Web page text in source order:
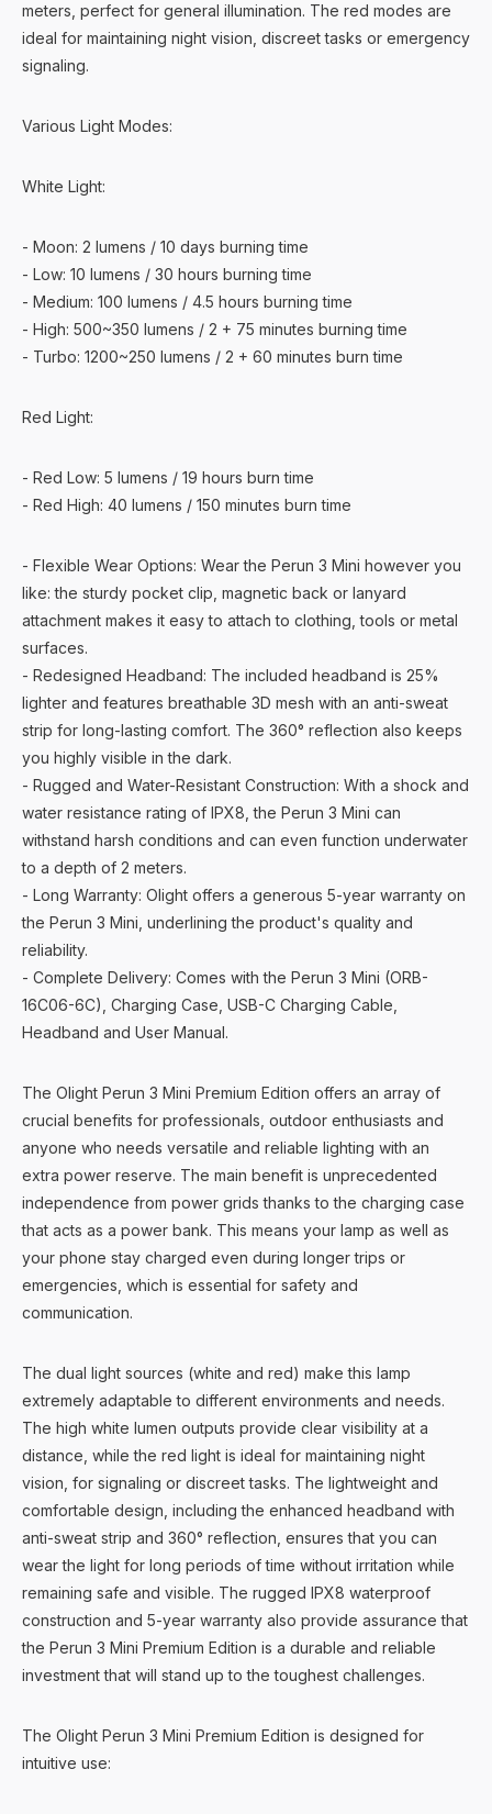
meters, perfect for general illumination. The red modes are
ideal for maintaining night vision, discreet tasks or emergency
signaling.
Various Light Modes:
White Light:
- Moon: 2 lumens / 10 days burning time
- Low: 10 lumens / 30 hours burning time
- Medium: 100 lumens / 4.5 hours burning time
- High: 500~350 lumens / 2 + 75 minutes burning time
- Turbo: 1200~250 lumens / 2 + 60 minutes burn time
Red Light:
- Red Low: 5 lumens / 19 hours burn time
- Red High: 40 lumens / 150 minutes burn time
- Flexible Wear Options: Wear the Perun 3 Mini however you
like: the sturdy pocket clip, magnetic back or lanyard
attachment makes it easy to attach to clothing, tools or metal
surfaces.
- Redesigned Headband: The included headband is 25%
lighter and features breathable 3D mesh with an anti-sweat
strip for long-lasting comfort. The 360° reflection also keeps
you highly visible in the dark.
- Rugged and Water-Resistant Construction: With a shock and
water resistance rating of IPX8, the Perun 3 Mini can
withstand harsh conditions and can even function underwater
to a depth of 2 meters.
- Long Warranty: Olight offers a generous 5-year warranty on
the Perun 3 Mini, underlining the product's quality and
reliability.
- Complete Delivery: Comes with the Perun 3 Mini (ORB-
16C06-6C), Charging Case, USB-C Charging Cable,
Headband and User Manual.
The Olight Perun 3 Mini Premium Edition offers an array of
crucial benefits for professionals, outdoor enthusiasts and
anyone who needs versatile and reliable lighting with an
extra power reserve. The main benefit is unprecedented
independence from power grids thanks to the charging case
that acts as a power bank. This means your lamp as well as
your phone stay charged even during longer trips or
emergencies, which is essential for safety and
communication.
The dual light sources (white and red) make this lamp
extremely adaptable to different environments and needs.
The high white lumen outputs provide clear visibility at a
distance, while the red light is ideal for maintaining night
vision, for signaling or discreet tasks. The lightweight and
comfortable design, including the enhanced headband with
anti-sweat strip and 360° reflection, ensures that you can
wear the light for long periods of time without irritation while
remaining safe and visible. The rugged IPX8 waterproof
construction and 5-year warranty also provide assurance that
the Perun 3 Mini Premium Edition is a durable and reliable
investment that will stand up to the toughest challenges.
The Olight Perun 3 Mini Premium Edition is designed for
intuitive use: